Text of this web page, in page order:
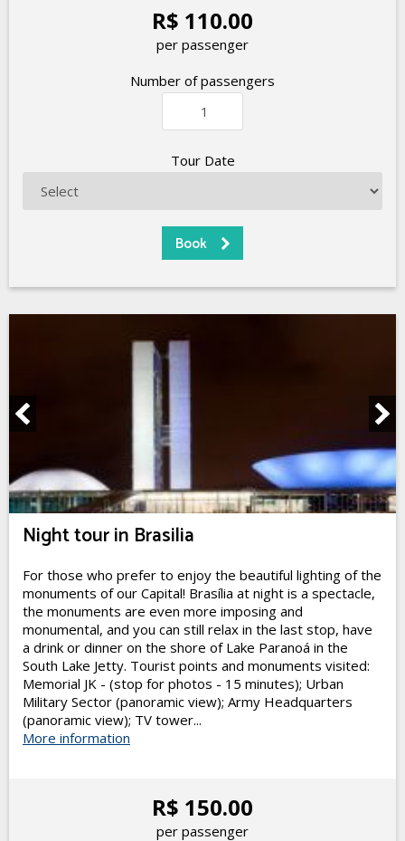
R$ 110.00
per passenger
Number of passengers
Tour Date
Night tour in Brasilia
For those who prefer to enjoy the beautiful lighting of the
monuments of our Capital! Brasília at night is a spectacle,
the monuments are even more imposing and
monumental, and you can still relax in the last stop, have
a drink or dinner on the shore of Lake Paranoá in the
South Lake Jetty. Tourist points and monuments visited:
Memorial JK - (stop for photos - 15 minutes); Urban
Military Sector (panoramic view); Army Headquarters
(panoramic view); TV tower...
More information
R$ 150.00
per passenger